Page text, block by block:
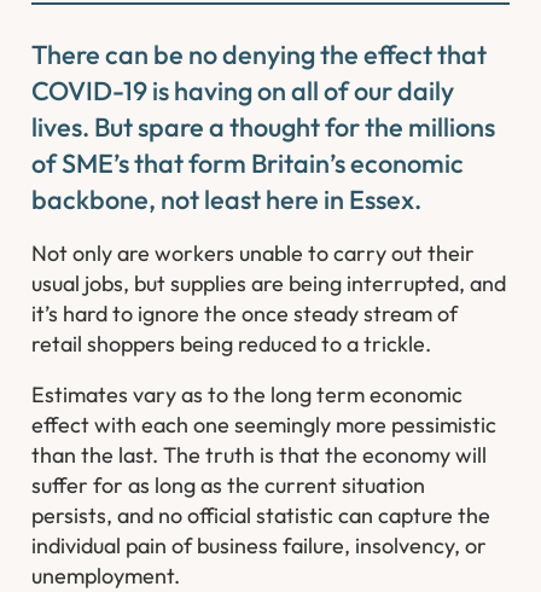
There can be no denying the effect that
COVID-19 is having on all of our daily
lives. But spare a thought for the millions
of SME’s that form Britain’s economic
backbone, not least here in Essex. ​
Not only are workers unable to carry out their
usual jobs, but supplies are being interrupted, and
it’s hard to ignore the once steady stream of
retail shoppers being reduced to a trickle.
Estimates vary as to the long term economic
effect with each one seemingly more pessimistic
than the last. The truth is that the economy will
suffer for as long as the current situation
persists, and no official statistic can capture the
individual pain of business failure, insolvency, or
unemployment.